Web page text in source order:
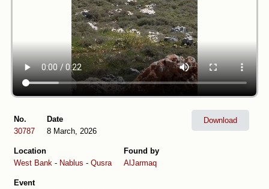
No.
30787
Date
8 March, 2026
Location
West Bank - Nablus - Qusra
Found by
AlJarmaq
Event
Download